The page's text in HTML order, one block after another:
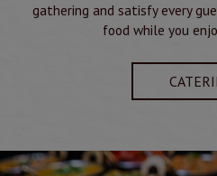
gathering and satisfy every
food while you